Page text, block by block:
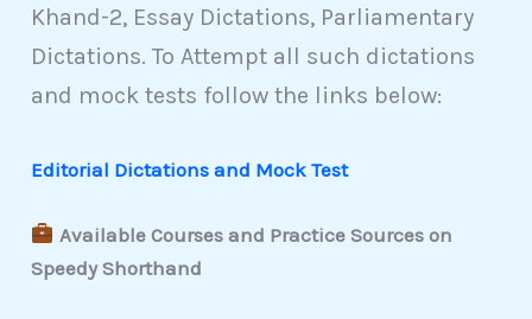
Khand-2, Essay Dictations, Parliamentary
Dictations. To Attempt all such dictations
and mock tests follow the links below:
Editorial Dictations and Mock Test
Available Courses and Practice Sources on
Speedy Shorthand